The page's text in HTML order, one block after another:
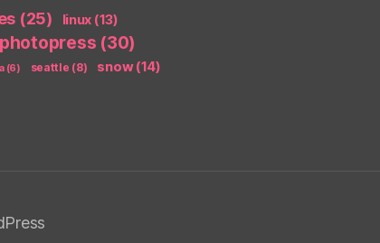
(25) linux (13)
photopress (30)
(6) seattle (8) snow(14)